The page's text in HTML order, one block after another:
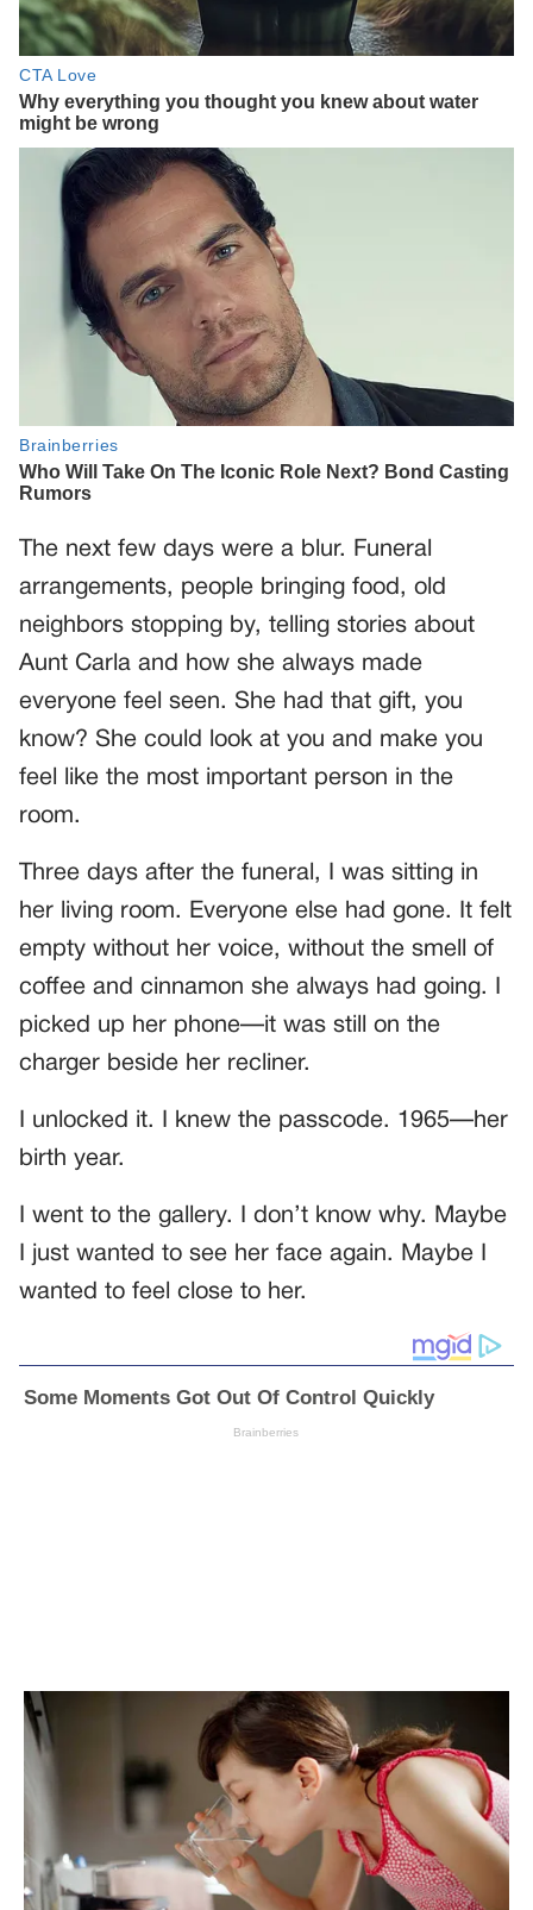
The next few days were a blur. Funeral
arrangements, people bringing food, old
neighbors stopping by, telling stories about
Aunt Carla and how she always made
everyone feel seen. She had that gift, you
know? She could look at you and make you
feel like the most important person in the
room.
Three days after the funeral, I was sitting in
her living room. Everyone else had gone. It felt
empty without her voice, without the smell of
coffee and cinnamon she always had going. I
picked up her phone—it was still on the
charger beside her recliner.
I unlocked it. I knew the passcode. 1965—her
birth year.
I went to the gallery. I don’t know why. Maybe
I just wanted to see her face again. Maybe I
wanted to feel close to her.